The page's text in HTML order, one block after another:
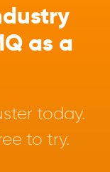
as a
today.
to try.